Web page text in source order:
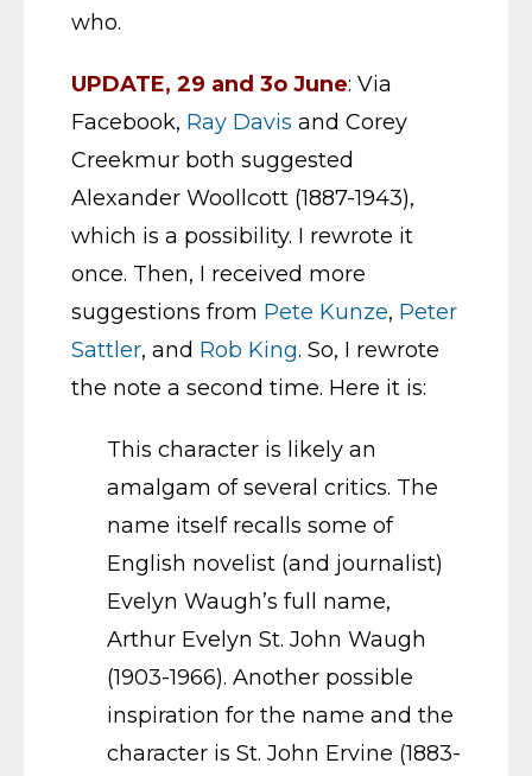
who.
UPDATE, 29 and 3o June: Via
Facebook, Ray Davis and Corey
Creekmur both suggested
Alexander Woollcott (1887-1943),
which is a possibility. I rewrote it
once. Then, I received more
suggestions from Pete Kunze, Peter
Sattler, and Rob King. So, I rewrote
the note a second time. Here it is:
This character is likely an
amalgam of several critics. The
name itself recalls some of
English novelist (and journalist)
Evelyn Waugh’s full name,
Arthur Evelyn St. John Waugh
(1903-1966). Another possible
inspiration for the name and the
character is St. John Ervine (1883-